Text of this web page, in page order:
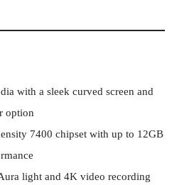
with a sleek curved screen and
option
7400 chipset with up to 12GB
light and 4K video recording